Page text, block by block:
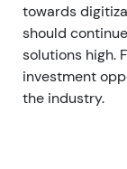
towards
should
solutions high.
investment
the industry.